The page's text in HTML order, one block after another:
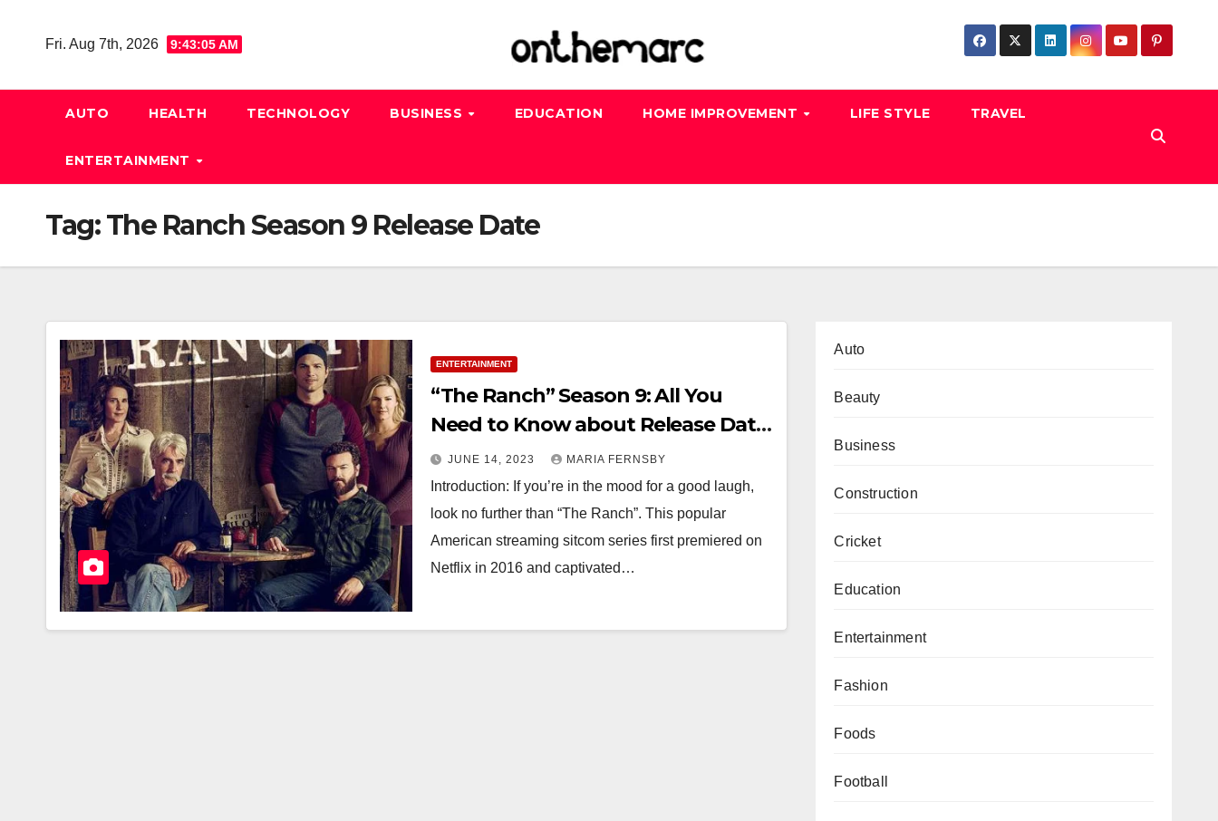
Fri. Aug 7th, 2026 9:43:06 AM
AUTO HEALTH TECHNOLOGY BUSINESS EDUCATION HOME IMPROVEMENT LIFE STYLE TRAVEL
ENTERTAINMENT
Tag:The Ranch Season 9 Release Date
ENTERTAINMENT
“The Ranch” Season 9: All You
Need to Know about Release Date,
Episodes, Premise, Cast, and More
JUNE 14, 2023 MARIA FERNSBY
Introduction: If you’re in the mood for a good laugh,
look no further than “The Ranch”. This popular
American streaming sitcom series first premiered on
Netflix in 2016 and captivated…
Auto
Beauty
Business
Construction
Cricket
Education
Entertainment
Fashion
Foods
Football